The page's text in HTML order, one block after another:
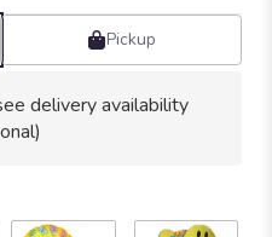
reviews
by
clicking
This
Pickup
delivery availability